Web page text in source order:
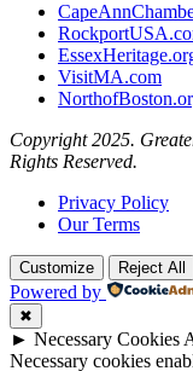
VisitMA.com
Copyright 2025.
Rights Reserved.
Privacy Policy
Our Terms
Customize Reject All
Powered by
✖
► Necessary Cookies
Necessary cookies